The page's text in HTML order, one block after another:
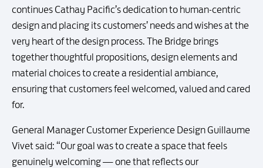
continues Cathay Pacific’s dedication to human-centric
design and placing its customers’ needs and wishes at the
very heart of the design process. The Bridge brings
together thoughtful propositions, design elements and
material choices to create a residential ambiance,
ensuring that customers feel welcomed, valued and cared
for.
General Manager Customer Experience Design Guillaume
Vivet said: “Our goal was to create a space that feels
genuinely welcoming — one that reflects our